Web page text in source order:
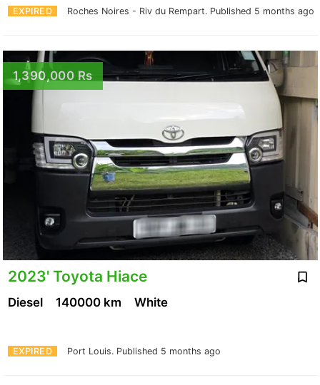
EXPIRED Roches Noires - Riv du Rempart. Published 5 months ago
1,390,000 Rs
2023' Toyota Hiace
EXPIRED Port Louis. Published 5 months ago
Diesel 140000 km White